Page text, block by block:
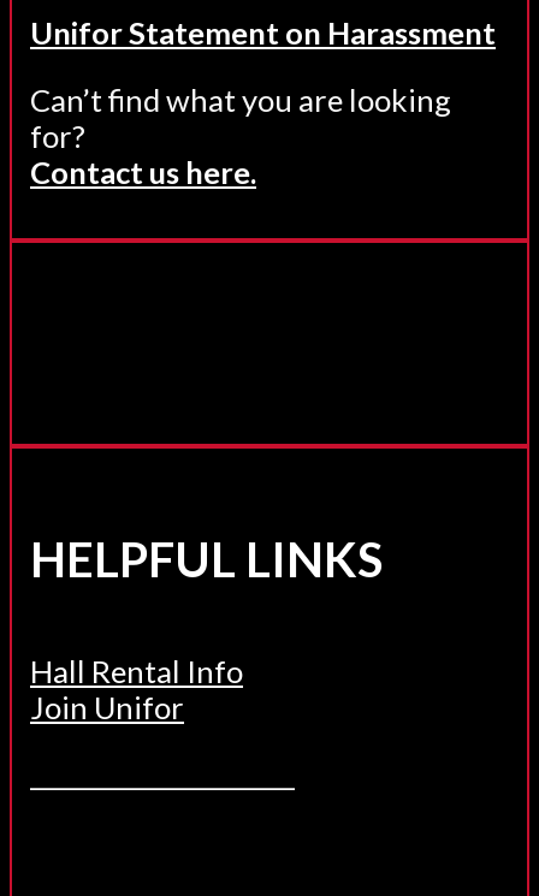
Unifor Statement on Harassment
Can’t find what you are looking
for?
Contact us here.
HELPFUL LINKS
Hall Rental Info
Join Unifor